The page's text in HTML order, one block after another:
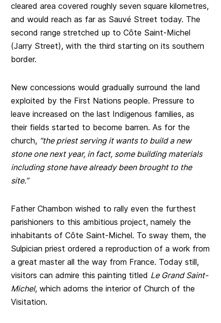
cleared area covered roughly seven square kilometres,
and would reach as far as Sauvé Street today. The
second range stretched up to Côte Saint-Michel
(Jarry Street), with the third starting on its southern
border.
New concessions would gradually surround the land
exploited by the First Nations people. Pressure to
leave increased on the last Indigenous families, as
their fields started to become barren. As for the
church, “the priest serving it wants to build a new
stone one next year, in fact, some building materials
including stone have already been brought to the
site.”
Father Chambon wished to rally even the furthest
parishioners to this ambitious project, namely the
inhabitants of Côte Saint-Michel. To sway them, the
Sulpician priest ordered a reproduction of a work from
a great master all the way from France. Today still,
visitors can admire this painting titled Le Grand Saint-
Michel, which adorns the interior of Church of the
Visitation.